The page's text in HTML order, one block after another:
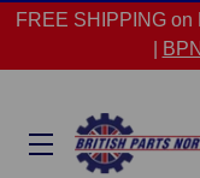
FREE SHIPPING on